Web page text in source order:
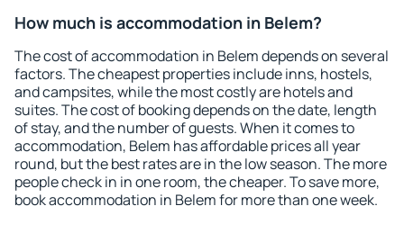
How much is accommodation in Belem?
The cost of accommodation in Belem depends on several
factors. The cheapest properties include inns, hostels,
and campsites, while the most costly are hotels and
suites. The cost of booking depends on the date, length
of stay, and the number of guests. When it comes to
accommodation, Belem has affordable prices all year
round, but the best rates are in the low season. The more
people check in in one room, the cheaper. To save more,
book accommodation in Belem for more than one week.